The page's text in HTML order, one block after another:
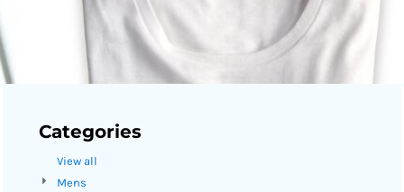
Categories
View all
Mens